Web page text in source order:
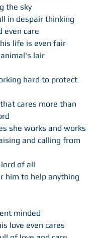
the sky
in despair thinking
even care
life is even fair
lair
hard to protect
cares more than
she works and works
and calling from
of all
him to help anything
minded
love even cares